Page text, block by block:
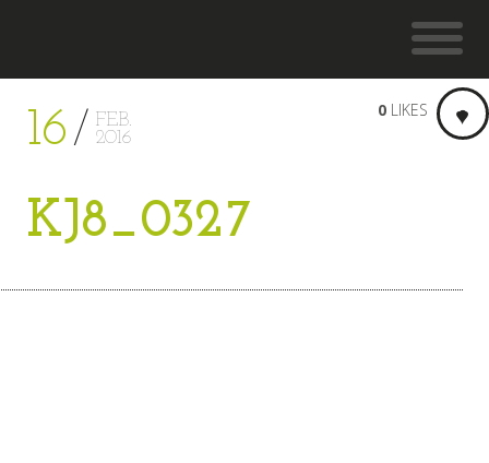
16
FEB.
2016
KJ8_0327
0 LIKES